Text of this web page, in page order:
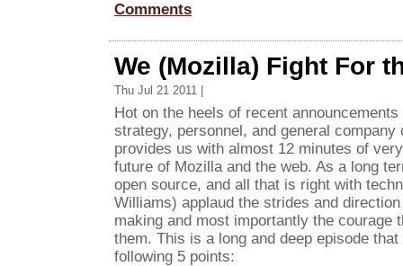
Comments
We (Mozilla) Fight For
Thu Jul 21 2011 |
Hot on the heels of recent
strategy, personnel, and general company
provides us with almost 12 minutes of
future of Mozilla and the web. As a long
open source, and all that is right with
Williams) applaud the strides and
making and most importantly the courage
them. This is a long and deep episode
following 5 points: